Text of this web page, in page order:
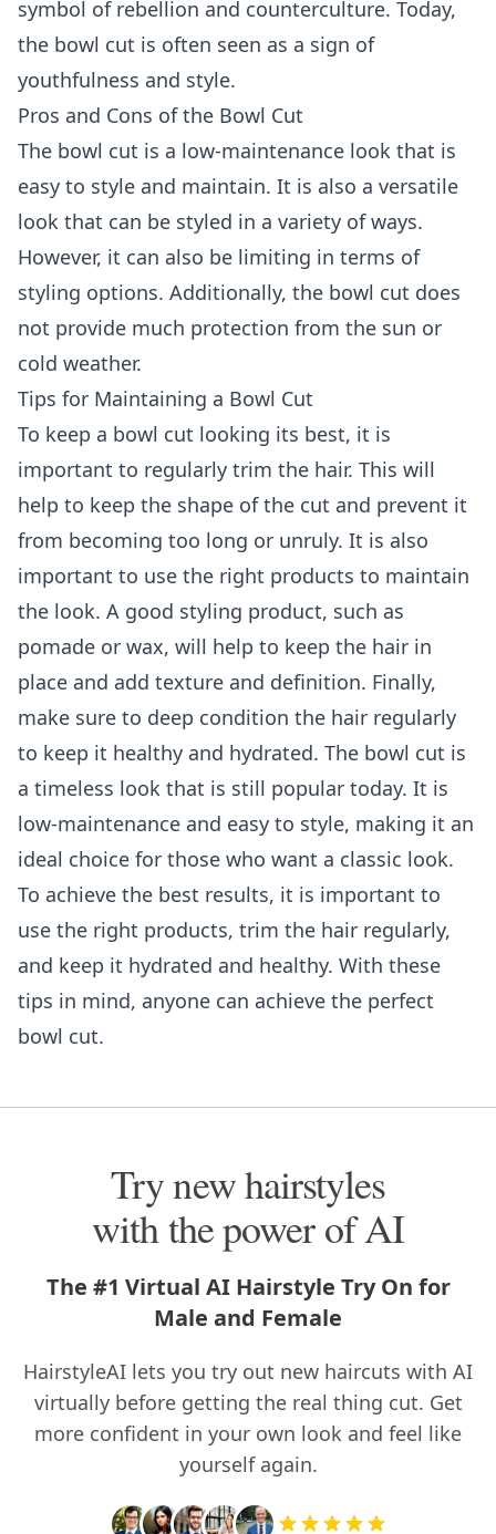
symbol of rebellion and counterculture. Today,
the bowl cut is often seen as a sign of
youthfulness and style.
Pros and Cons of the Bowl Cut
The bowl cut is a low-maintenance look that is
easy to style and maintain. It is also a versatile
look that can be styled in a variety of ways.
However, it can also be limiting in terms of
styling options. Additionally, the bowl cut does
not provide much protection from the sun or
cold weather.
Tips for Maintaining a Bowl Cut
To keep a bowl cut looking its best, it is
important to regularly trim the hair. This will
help to keep the shape of the cut and prevent it
from becoming too long or unruly. It is also
important to use the right products to maintain
the look. A good styling product, such as
pomade or wax, will help to keep the hair in
place and add texture and definition. Finally,
make sure to deep condition the hair regularly
to keep it healthy and hydrated. The bowl cut is
a timeless look that is still popular today. It is
low-maintenance and easy to style, making it an
ideal choice for those who want a classic look.
To achieve the best results, it is important to
use the right products, trim the hair regularly,
and keep it hydrated and healthy. With these
tips in mind, anyone can achieve the perfect
bowl cut.
Try new hairstyles
with the power of AI
The #1 Virtual AI Hairstyle Try On for
Male and Female
HairstyleAI lets you try out new haircuts with AI
virtually before getting the real thing cut. Get
more confident in your own look and feel like
yourself again.